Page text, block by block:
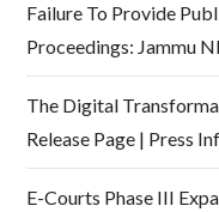
Failure To Provide
Proceedings: Jammu
The Digital
Release Page | Press
E-Courts Phase III